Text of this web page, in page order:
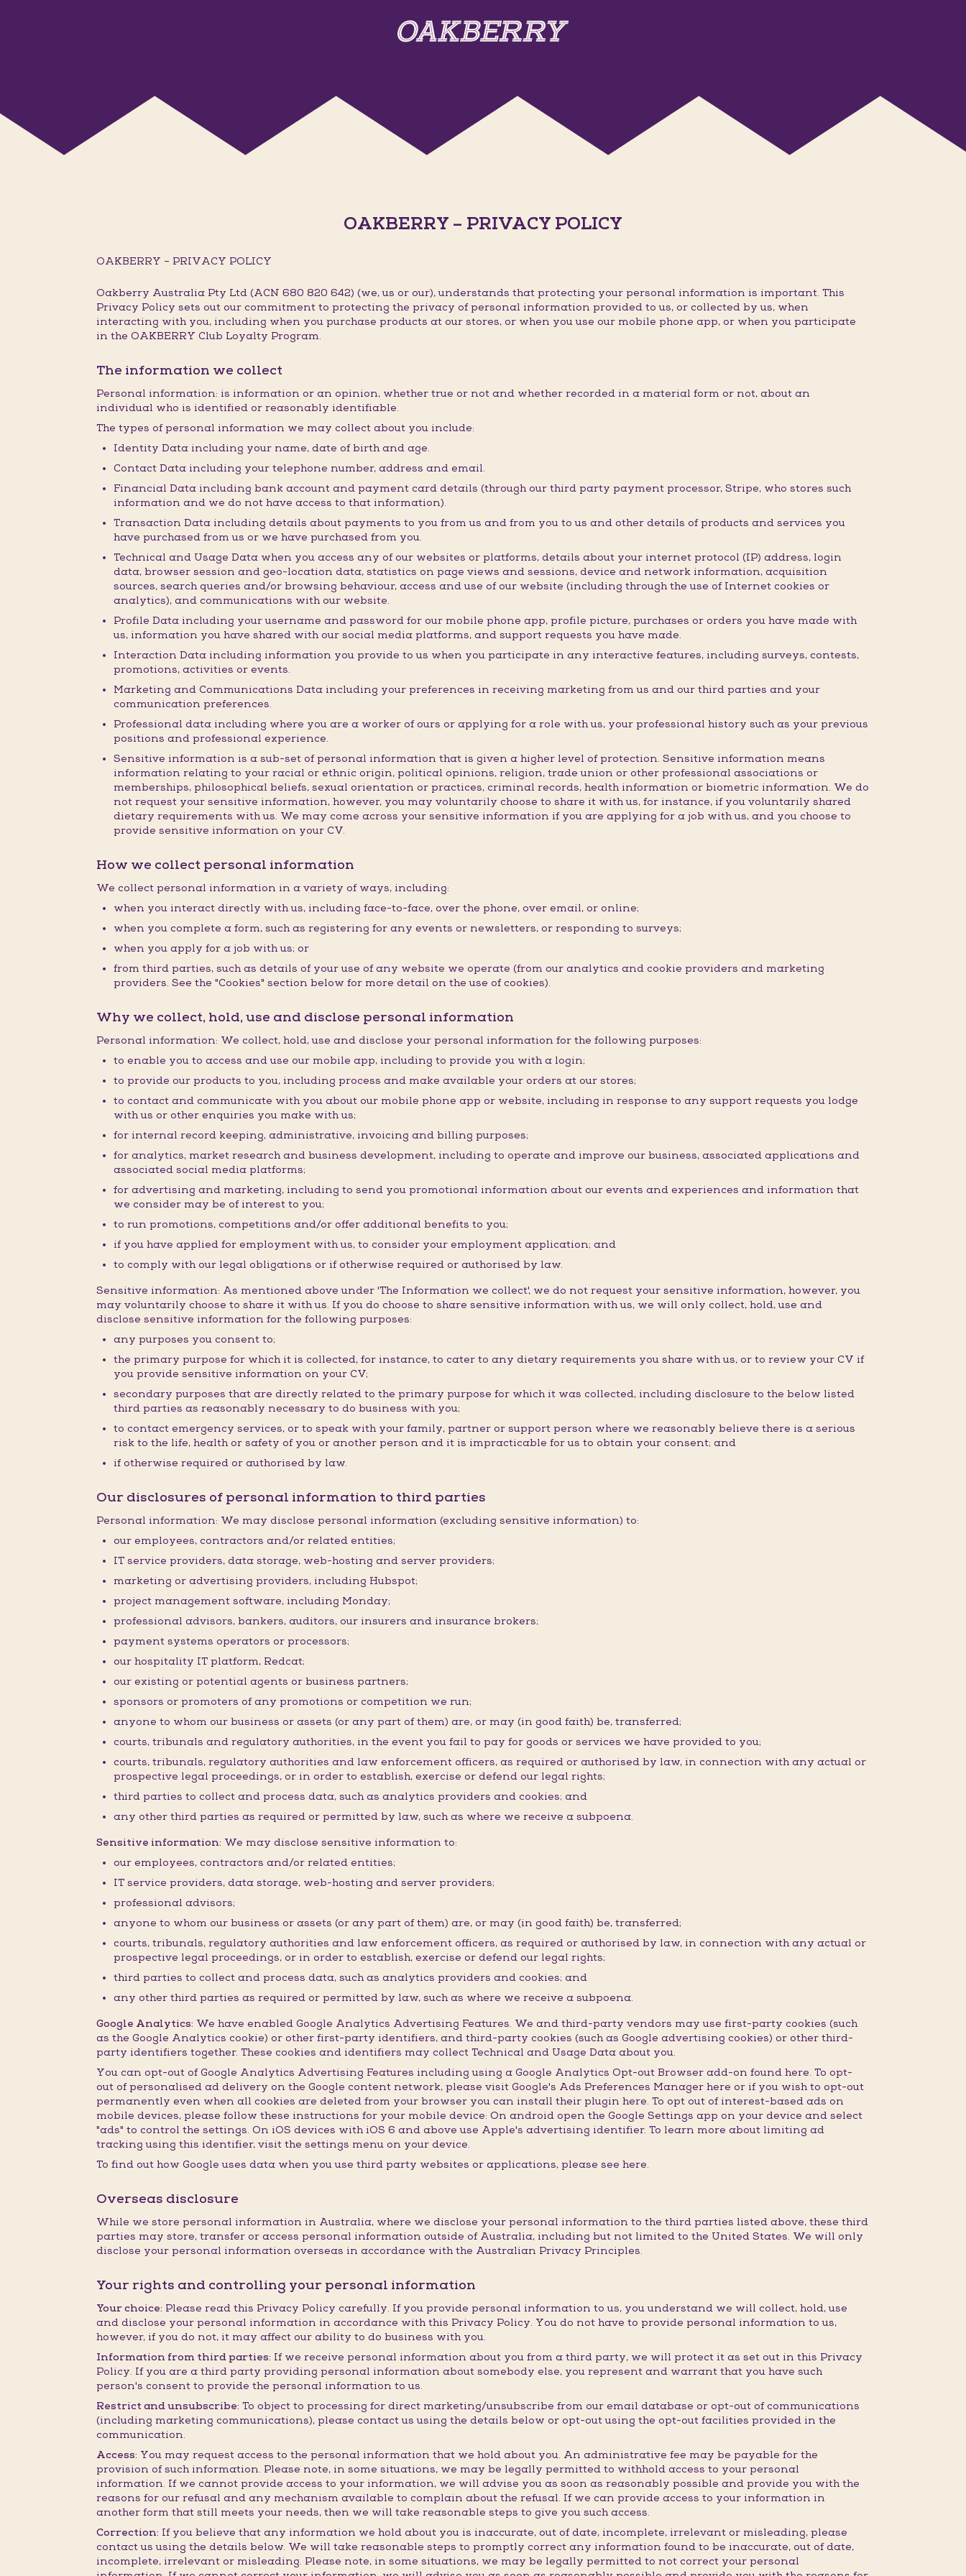
OAKBERRY – PRIVACY POLICY
OAKBERRY – PRIVACY POLICY
Oakberry Australia Pty Ltd (ACN 680 820 642) (we, us or our), understands that protecting your personal information is important. This
Privacy Policy sets out our commitment to protecting the privacy of personal information provided to us, or collected by us, when
interacting with you, including when you purchase products at our stores, or when you use our mobile phone app, or when you participate
in the OAKBERRY Club Loyalty Program.
The information we collect
Personal information: is information or an opinion, whether true or not and whether recorded in a material form or not, about an
individual who is identified or reasonably identifiable.
The types of personal information we may collect about you include:
Identity Data including your name, date of birth and age.
Contact Data including your telephone number, address and email.
Financial Data including bank account and payment card details (through our third party payment processor, Stripe, who stores such
information and we do not have access to that information).
Transaction Data including details about payments to you from us and from you to us and other details of products and services you
have purchased from us or we have purchased from you.
Technical and Usage Data when you access any of our websites or platforms, details about your internet protocol (IP) address, login
data, browser session and geo-location data, statistics on page views and sessions, device and network information, acquisition
sources, search queries and/or browsing behaviour, access and use of our website (including through the use of Internet cookies or
analytics), and communications with our website.
Profile Data including your username and password for our mobile phone app, profile picture, purchases or orders you have made with
us, information you have shared with our social media platforms, and support requests you have made.
Interaction Data including information you provide to us when you participate in any interactive features, including surveys, contests,
promotions, activities or events.
Marketing and Communications Data including your preferences in receiving marketing from us and our third parties and your
communication preferences.
Professional data including where you are a worker of ours or applying for a role with us, your professional history such as your previous
positions and professional experience.
Sensitive information is a sub-set of personal information that is given a higher level of protection. Sensitive information means
information relating to your racial or ethnic origin, political opinions, religion, trade union or other professional associations or
memberships, philosophical beliefs, sexual orientation or practices, criminal records, health information or biometric information. We do
not request your sensitive information, however, you may voluntarily choose to share it with us, for instance, if you voluntarily shared
dietary requirements with us. We may come across your sensitive information if you are applying for a job with us, and you choose to
provide sensitive information on your CV.
How we collect personal information
We collect personal information in a variety of ways, including:
when you interact directly with us, including face-to-face, over the phone, over email, or online;
when you complete a form, such as registering for any events or newsletters, or responding to surveys;
when you apply for a job with us; or
from third parties, such as details of your use of any website we operate (from our analytics and cookie providers and marketing
providers. See the "Cookies" section below for more detail on the use of cookies).
Why we collect, hold, use and disclose personal information
Personal information: We collect, hold, use and disclose your personal information for the following purposes:
to enable you to access and use our mobile app, including to provide you with a login;
to provide our products to you, including process and make available your orders at our stores;
to contact and communicate with you about our mobile phone app or website, including in response to any support requests you lodge
with us or other enquiries you make with us;
for internal record keeping, administrative, invoicing and billing purposes;
for analytics, market research and business development, including to operate and improve our business, associated applications and
associated social media platforms;
for advertising and marketing, including to send you promotional information about our events and experiences and information that
we consider may be of interest to you;
to run promotions, competitions and/or offer additional benefits to you;
if you have applied for employment with us, to consider your employment application; and
to comply with our legal obligations or if otherwise required or authorised by law.
Sensitive information: As mentioned above under 'The Information we collect', we do not request your sensitive information, however, you
may voluntarily choose to share it with us. If you do choose to share sensitive information with us, we will only collect, hold, use and
disclose sensitive information for the following purposes:
any purposes you consent to;
the primary purpose for which it is collected, for instance, to cater to any dietary requirements you share with us, or to review your CV if
you provide sensitive information on your CV;
secondary purposes that are directly related to the primary purpose for which it was collected, including disclosure to the below listed
third parties as reasonably necessary to do business with you;
to contact emergency services, or to speak with your family, partner or support person where we reasonably believe there is a serious
risk to the life, health or safety of you or another person and it is impracticable for us to obtain your consent; and
if otherwise required or authorised by law.
Our disclosures of personal information to third parties
Personal information: We may disclose personal information (excluding sensitive information) to:
our employees, contractors and/or related entities;
IT service providers, data storage, web-hosting and server providers;
marketing or advertising providers, including Hubspot;
project management software, including Monday;
professional advisors, bankers, auditors, our insurers and insurance brokers;
payment systems operators or processors;
our hospitality IT platform, Redcat;
our existing or potential agents or business partners;
sponsors or promoters of any promotions or competition we run;
anyone to whom our business or assets (or any part of them) are, or may (in good faith) be, transferred;
courts, tribunals and regulatory authorities, in the event you fail to pay for goods or services we have provided to you;
courts, tribunals, regulatory authorities and law enforcement officers, as required or authorised by law, in connection with any actual or
prospective legal proceedings, or in order to establish, exercise or defend our legal rights;
third parties to collect and process data, such as analytics providers and cookies; and
any other third parties as required or permitted by law, such as where we receive a subpoena.
Sensitive information: We may disclose sensitive information to:
our employees, contractors and/or related entities;
IT service providers, data storage, web-hosting and server providers;
professional advisors;
anyone to whom our business or assets (or any part of them) are, or may (in good faith) be, transferred;
courts, tribunals, regulatory authorities and law enforcement officers, as required or authorised by law, in connection with any actual or
prospective legal proceedings, or in order to establish, exercise or defend our legal rights;
third parties to collect and process data, such as analytics providers and cookies; and
any other third parties as required or permitted by law, such as where we receive a subpoena.
Google Analytics: We have enabled Google Analytics Advertising Features. We and third-party vendors may use first-party cookies (such
as the Google Analytics cookie) or other first-party identifiers, and third-party cookies (such as Google advertising cookies) or other third-
party identifiers together. These cookies and identifiers may collect Technical and Usage Data about you.
You can opt-out of Google Analytics Advertising Features including using a Google Analytics Opt-out Browser add-on found here. To opt-
out of personalised ad delivery on the Google content network, please visit Google's Ads Preferences Manager here or if you wish to opt-out
permanently even when all cookies are deleted from your browser you can install their plugin here. To opt out of interest-based ads on
mobile devices, please follow these instructions for your mobile device: On android open the Google Settings app on your device and select
"ads" to control the settings. On iOS devices with iOS 6 and above use Apple's advertising identifier. To learn more about limiting ad
tracking using this identifier, visit the settings menu on your device.
To find out how Google uses data when you use third party websites or applications, please see here.
Overseas disclosure
While we store personal information in Australia, where we disclose your personal information to the third parties listed above, these third
parties may store, transfer or access personal information outside of Australia, including but not limited to the United States. We will only
disclose your personal information overseas in accordance with the Australian Privacy Principles.
Your rights and controlling your personal information
Your choice: Please read this Privacy Policy carefully. If you provide personal information to us, you understand we will collect, hold, use
and disclose your personal information in accordance with this Privacy Policy. You do not have to provide personal information to us,
however, if you do not, it may affect our ability to do business with you.
Information from third parties: If we receive personal information about you from a third party, we will protect it as set out in this Privacy
Policy. If you are a third party providing personal information about somebody else, you represent and warrant that you have such
person's consent to provide the personal information to us.
Restrict and unsubscribe: To object to processing for direct marketing/unsubscribe from our email database or opt-out of communications
(including marketing communications), please contact us using the details below or opt-out using the opt-out facilities provided in the
communication.
Access: You may request access to the personal information that we hold about you. An administrative fee may be payable for the
provision of such information. Please note, in some situations, we may be legally permitted to withhold access to your personal
information. If we cannot provide access to your information, we will advise you as soon as reasonably possible and provide you with the
reasons for our refusal and any mechanism available to complain about the refusal. If we can provide access to your information in
another form that still meets your needs, then we will take reasonable steps to give you such access.
Correction: If you believe that any information we hold about you is inaccurate, out of date, incomplete, irrelevant or misleading, please
contact us using the details below. We will take reasonable steps to promptly correct any information found to be inaccurate, out of date,
incomplete, irrelevant or misleading. Please note, in some situations, we may be legally permitted to not correct your personal